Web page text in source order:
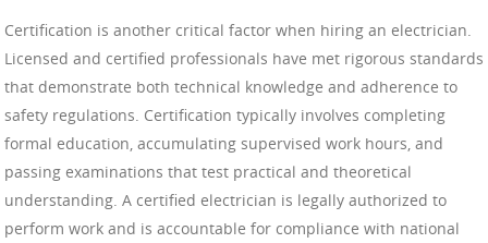
Certification is another critical factor when hiring an electrician.
Licensed and certified professionals have met rigorous standards
that demonstrate both technical knowledge and adherence to
safety regulations. Certification typically involves completing
formal education, accumulating supervised work hours, and
passing examinations that test practical and theoretical
understanding. A certified electrician is legally authorized to
perform work and is accountable for compliance with national